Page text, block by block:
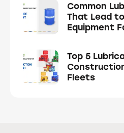
Common
That Lead
Equipment
Top 5
Fleets